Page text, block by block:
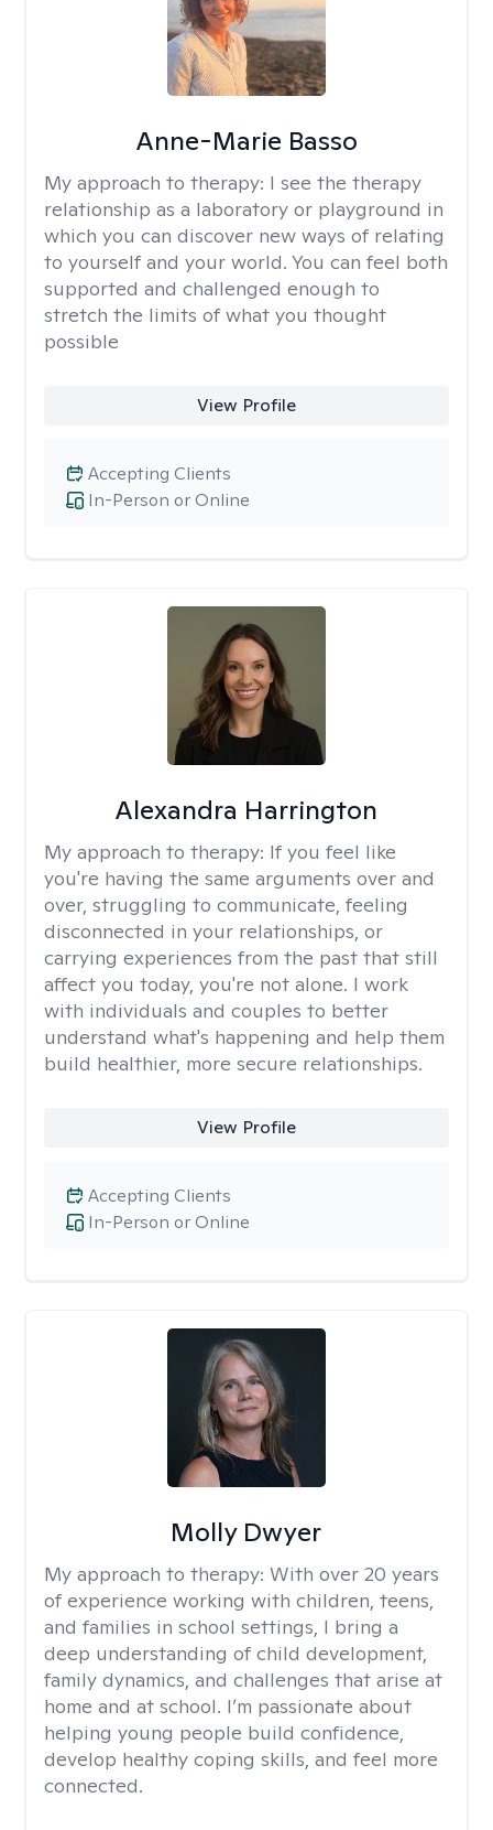
Anne-Marie Basso
My approach to therapy: I see the therapy
relationship as a laboratory or playground in
which you can discover new ways of relating
to yourself and your world. You can feel both
supported and challenged enough to
stretch the limits of what you thought
possible
View Profile
In-Person or Online
Accepting Clients
Alexandra Harrington
My approach to therapy: If you feel like
you're having the same arguments over and
over, struggling to communicate, feeling
disconnected in your relationships, or
carrying experiences from the past that still
affect you today, you're not alone. I work
with individuals and couples to better
understand what's happening and help them
build healthier, more secure relationships.
View Profile
In-Person or Online
Accepting Clients
Molly Dwyer
My approach to therapy: With over 20 years
of experience working with children, teens,
and families in school settings, I bring a
deep understanding of child development,
family dynamics, and challenges that arise at
home and at school. I’m passionate about
helping young people build confidence,
develop healthy coping skills, and feel more
connected.